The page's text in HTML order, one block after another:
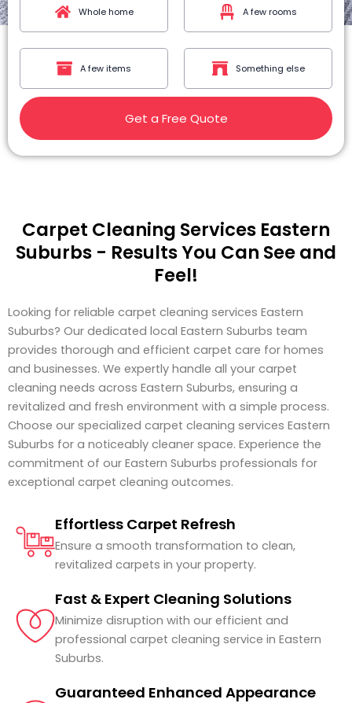
Whole home A few rooms
A few items Something else
Get a Free Quote
Carpet Cleaning Services Eastern
Suburbs - Results You Can See and
Feel!
Looking for reliable carpet cleaning services Eastern
Suburbs? Our dedicated local Eastern Suburbs team
provides thorough and efficient carpet care for homes
and businesses. We expertly handle all your carpet
cleaning needs across Eastern Suburbs, ensuring a
revitalized and fresh environment with a simple process.
Choose our specialized carpet cleaning services Eastern
Suburbs for a noticeably cleaner space. Experience the
commitment of our Eastern Suburbs professionals for
exceptional carpet cleaning outcomes.
Effortless Carpet Refresh
Ensure a smooth transformation to clean,
revitalized carpets in your property.
Fast & Expert Cleaning Solutions
Minimize disruption with our efficient and
professional carpet cleaning service in Eastern
Suburbs.
Guaranteed Enhanced Appearance